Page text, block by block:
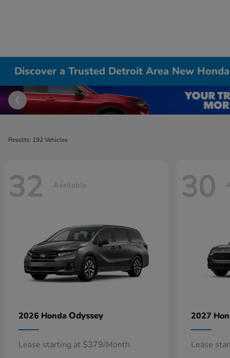
Discover a Trusted Detroit Area New
Results: 192 Vehicles
32 Available
2026 Honda Odyssey
Lease starting at $379/Month
30
2027
Lease